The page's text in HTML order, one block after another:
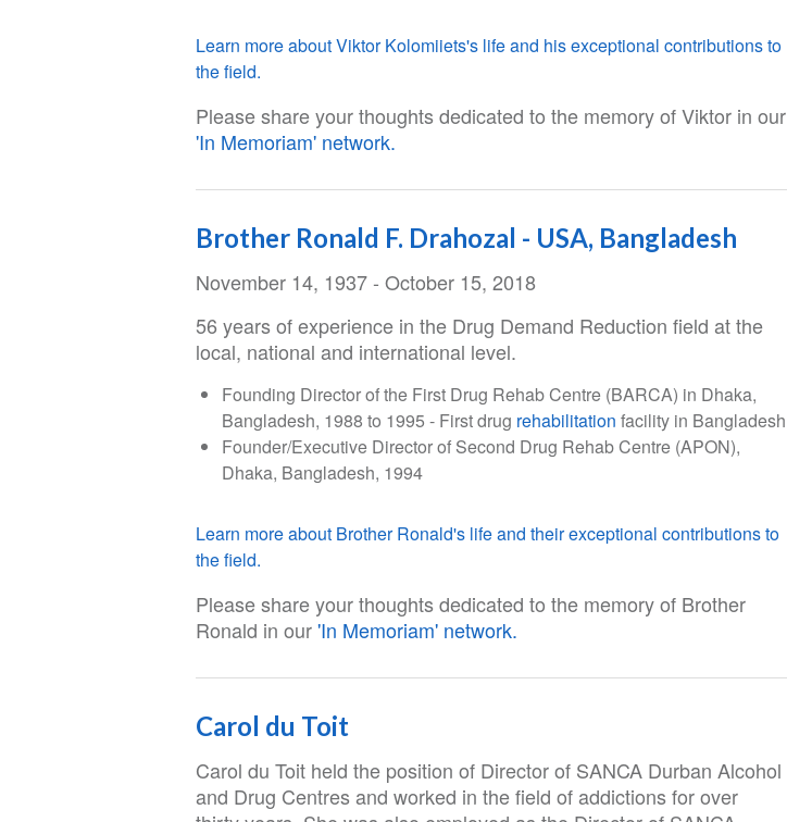
Learn more about Viktor Kolomiiets's life and his exceptional contributions to
the field.
Please share your thoughts dedicated to the memory of Viktor in our
'In Memoriam' network.
Brother Ronald F. Drahozal - USA, Bangladesh
November 14, 1937 - October 15, 2018
56 years of experience in the Drug Demand Reduction field at the
local, national and international level.
Founding Director of the First Drug Rehab Centre (BARCA) in Dhaka,
Bangladesh, 1988 to 1995 - First drug rehabilitation facility in Bangladesh
Founder/Executive Director of Second Drug Rehab Centre (APON),
Dhaka, Bangladesh, 1994
Learn more about Brother Ronald's life and their exceptional contributions to
the field.
Please share your thoughts dedicated to the memory of Brother
Ronald in our'In Memoriam' network.
Carol du Toit
Carol du Toit held the position of Director of SANCA Durban Alcohol
and Drug Centres and worked in the field of addictions for over